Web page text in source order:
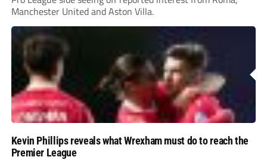
Manchester United and Aston Villa.
Kevin Phillips reveals what Wrexham must do to reach the
Premier League